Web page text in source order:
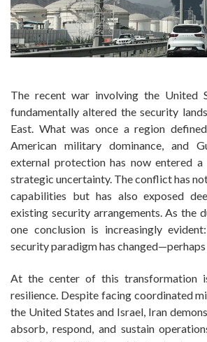
The recent war involving the United
fundamentally altered the security
East. What was once a region
American military dominance, and
external protection has now entered
strategic uncertainty. The conflict has
capabilities but has also exposed
existing security arrangements. As the
one conclusion is increasingly
security paradigm has
At the center of this transformation is
resilience. Despite facing coordinated
the United States and Israel, Iran
absorb, respond, and sustain